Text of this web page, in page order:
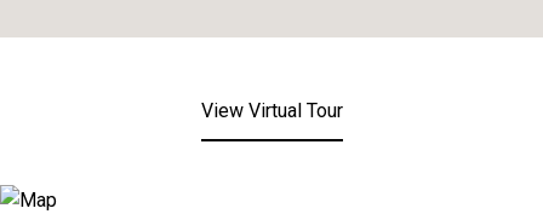
View Virtual Tour